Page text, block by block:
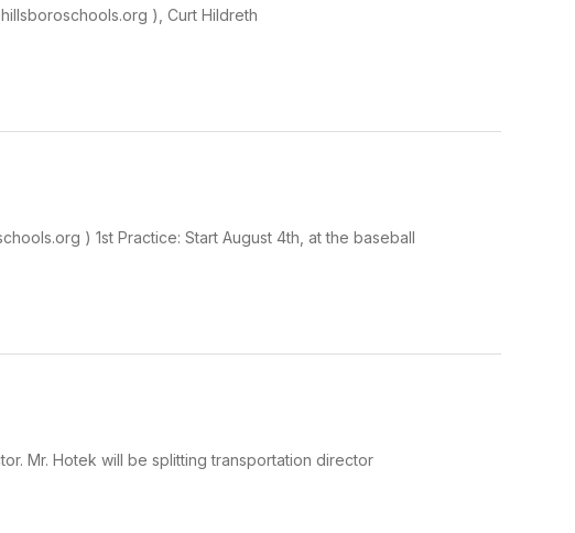
), Curt Hildreth
) 1st Practice: Start August 4th, at the baseball
Mr. Hotek will be splitting transportation director